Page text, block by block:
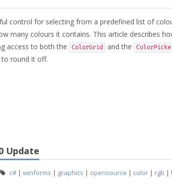
control for selecting from a predefined list of
many colours it contains. This article describes
access to both the ColorGrid and the
round it off.
Update
c# | winforms | graphics | opensource | color | rgb |